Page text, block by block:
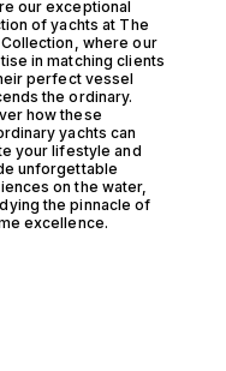
our exceptional
of yachts at The
where our
in matching clients
perfect vessel
the ordinary.
how these
yachts can
your lifestyle and
unforgettable
on the water,
the pinnacle of
excellence.